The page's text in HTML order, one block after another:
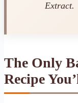
Extract.
The Only
Recipe